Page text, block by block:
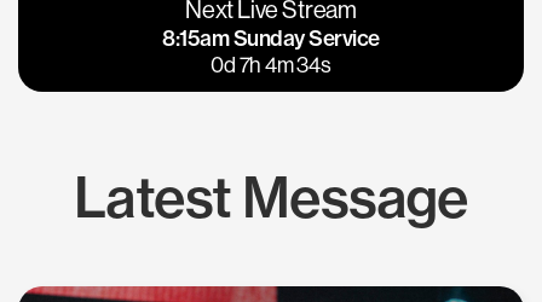
Calgary
Los Gatos
Next Live Stream
8:15am Sunday Service
0d 7h 4m 33s
Latest Message